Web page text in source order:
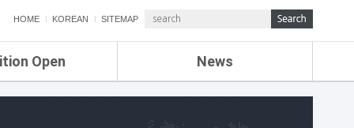
HOME KOREAN SITEMAP
Open News
ETRI NEWS